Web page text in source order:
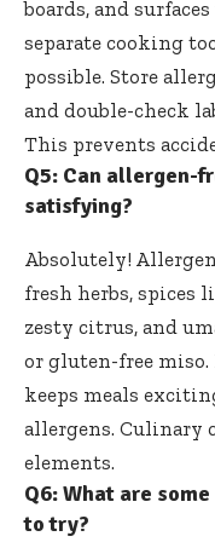
boards, and
separate cooking
possible. Store
and double-check
This prevents
Q5: Can allergen-
satisfying?
Absolutely!
fresh herbs, spices
zesty citrus, and
or gluten-free
keeps meals
allergens.
elements.
Q6: What are
to try?